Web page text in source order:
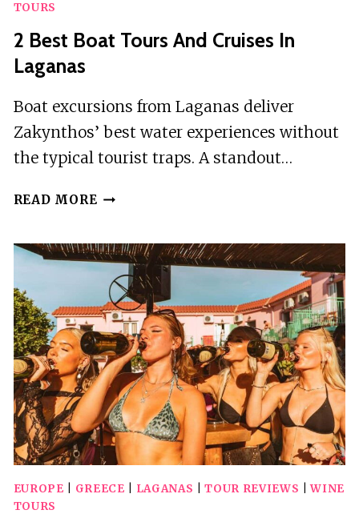
TOURS
2 Best Boat Tours And Cruises In
Laganas
Boat excursions from Laganas deliver
Zakynthos’ best water experiences without
the typical tourist traps. A standout…
READ MORE 2
TOURS
AND
CRUISES
IN
LAGANAS
EUROPE GREECE LAGANAS |TOUR REVIEWS |WINE
TOURS